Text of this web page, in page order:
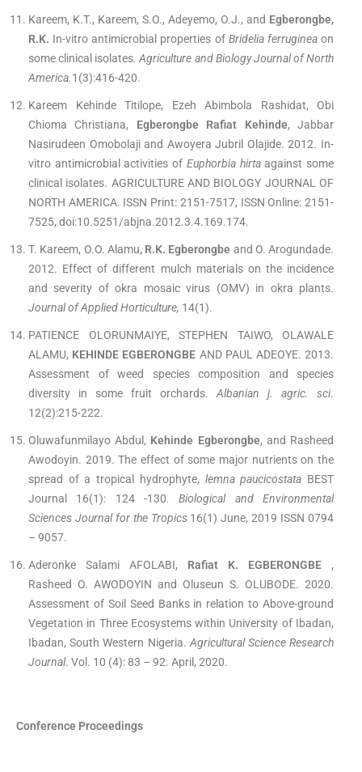
Kareem, K.T., Kareem, S.O., Adeyemo, O.J., and Egberongbe,
R.K. In-vitro antimicrobial properties of Bridelia ferrugineaon
some clinical isolates. Agriculture and Biology Journal of North
America.1(3):416-420.
Kareem Kehinde Titilope, Ezeh Abimbola Rashidat, Obi
Chioma Christiana, Egberongbe Rafiat Kehinde, Jabbar
Nasirudeen Omobolaji and Awoyera Jubril Olajide. 2012. In-
vitro antimicrobial activities of Euphorbia hirtaagainst some
clinical isolates. AGRICULTURE AND BIOLOGY JOURNAL OF
NORTH AMERICA. ISSN Print: 2151-7517, ISSN Online: 2151-
7525, doi:10.5251/abjna.2012.3.4.169.174.
T. Kareem, O.O. Alamu, R.K. Egberongbe and O. Arogundade.
2012. Effect of different mulch materials on the incidence
and severity of okra mosaic virus (OMV) in okra plants.
Journal of Applied Horticulture, 14(1).
PATIENCE OLORUNMAIYE, STEPHEN TAIWO, OLAWALE
ALAMU, KEHINDE EGBERONGBE AND PAUL ADEOYE. 2013.
Assessment of weed species composition and species
diversity in some fruit orchards.Albanian j. agric. sci.
12(2):215-222.
Oluwafunmilayo Abdul, Kehinde Egberongbe, and Rasheed
Awodoyin. 2019. The effect of some major nutrients on the
spread of a tropical hydrophyte, lemna paucicostata BEST
Journal 16(1): 124 -130. Biological and Environmental
Sciences Journal for the Tropics 16(1) June, 2019 ISSN 0794
– 9057.
Aderonke Salami AFOLABI, Rafiat K. EGBERONGBE ,
Rasheed O. AWODOYIN and Oluseun S. OLUBODE. 2020.
Assessment of Soil Seed Banks in relation to Above-ground
Vegetation in Three Ecosystems within University of Ibadan,
Ibadan, South Western Nigeria.Agricultural Science Research
Journal. Vol. 10 (4): 83 – 92. April, 2020.
Conference Proceedings